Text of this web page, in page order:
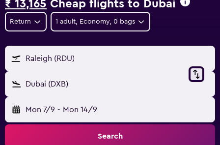
₹ 13,165 Cheap flights to Dubai
Return 1 adult, Economy, 0 bags
Raleigh (RDU)
Dubai (DXB)
Mon 7/9 - Mon 14/9
Search